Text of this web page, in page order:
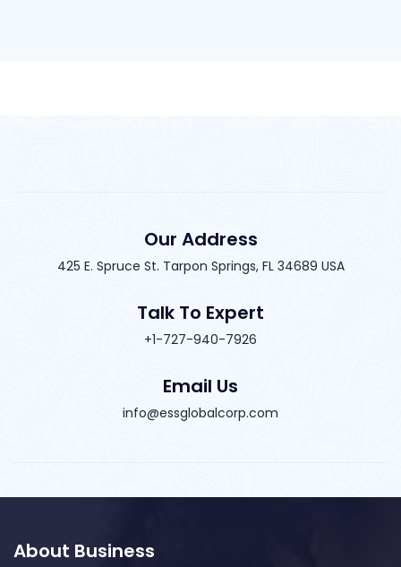
Our Address
425 E. Spruce St. Tarpon Springs, FL 34689 USA
Talk To Expert
+1-727-940-7926
Email Us
info@essglobalcorp.com
About Business